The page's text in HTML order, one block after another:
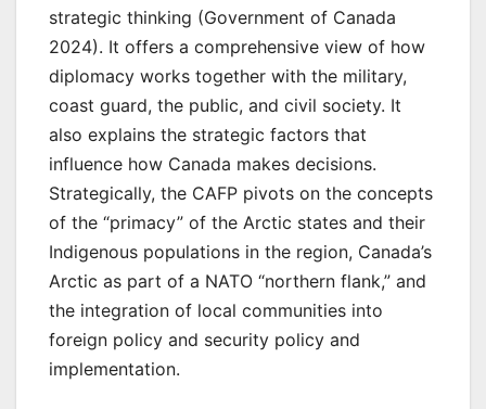
strategic thinking (Government of Canada
2024). It offers a comprehensive view of how
diplomacy works together with the military,
coast guard, the public, and civil society. It
also explains the strategic factors that
influence how Canada makes decisions.
Strategically, the CAFP pivots on the concepts
of the “primacy” of the Arctic states and their
Indigenous populations in the region, Canada’s
Arctic as part of a NATO “northern flank,” and
the integration of local communities into
foreign policy and security policy and
implementation.